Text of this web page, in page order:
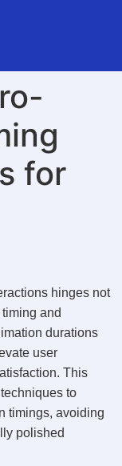
for
hinges not
and
durations
user
This
to
timings, avoiding
polished